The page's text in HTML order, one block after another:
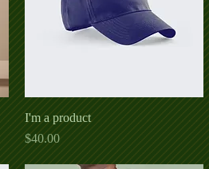
Quick View
I'm a product
Price
$40.00